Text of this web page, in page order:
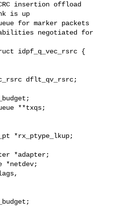
insertion offload
idpf_q_vec_rsrc {
*rx_ptype_lkup;